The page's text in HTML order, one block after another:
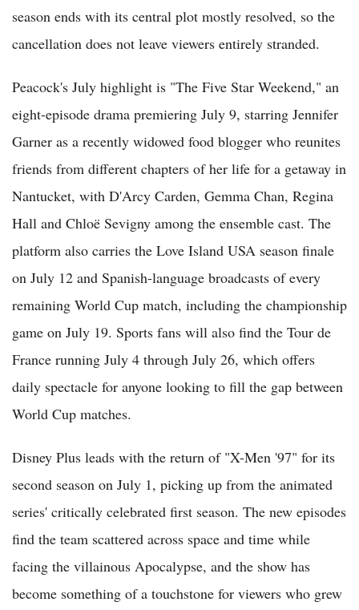
season ends with its central plot mostly resolved, so the
cancellation does not leave viewers entirely stranded.
Peacock's July highlight is "The Five Star Weekend," an
eight-episode drama premiering July 9, starring Jennifer
Garner as a recently widowed food blogger who reunites
friends from different chapters of her life for a getaway in
Nantucket, with D'Arcy Carden, Gemma Chan, Regina
Hall and Chloë Sevigny among the ensemble cast. The
platform also carries the Love Island USA season finale
on July 12 and Spanish-language broadcasts of every
remaining World Cup match, including the championship
game on July 19. Sports fans will also find the Tour de
France running July 4 through July 26, which offers
daily spectacle for anyone looking to fill the gap between
World Cup matches.
Disney Plus leads with the return of "X-Men '97" for its
second season on July 1, picking up from the animated
series' critically celebrated first season. The new episodes
find the team scattered across space and time while
facing the villainous Apocalypse, and the show has
become something of a touchstone for viewers who grew